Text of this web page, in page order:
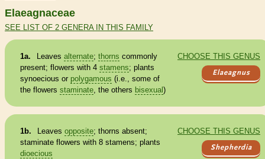
Elaeagnaceae
SEE LIST OF 2 GENERA IN THIS FAMILY
CHOOSE THIS GENUS
Elaeagnus
1a. Leaves alternate; thorns commonly
present; flowers with 4 stamens; plants
synoecious or polygamous (i.e., some of
the flowers staminate, the others bisexual )
CHOOSE THIS GENUS
Shepherdia
1b. Leaves opposite; thorns absent;
staminateflowers with 8 stamens; plants
dioecious